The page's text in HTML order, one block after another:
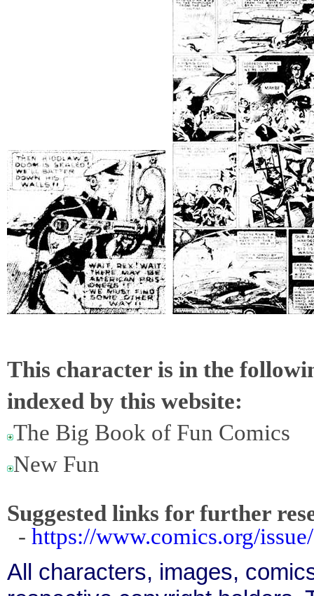
This character is in the
indexed by this website:
The Big Book of Fun Comics
New Fun
Suggested links for further
- https://www.comics.org/
All characters, images,